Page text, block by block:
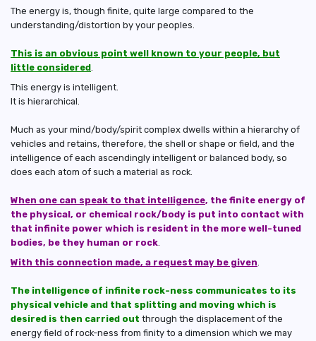
The energy is, though finite, quite large compared to the
understanding/distortion by your peoples.
This is an obvious point well known to your people, but
little considered.
This energy is intelligent.
It is hierarchical.
Much as your mind/body/spirit complex dwells within a hierarchy of
vehicles and retains, therefore, the shell or shape or field, and the
intelligence of each ascendingly intelligent or balanced body, so
does each atom of such a material as rock.
When one can speak to that intelligence, the finite energy of
the physical, or chemical rock/body is put into contact with
that infinite power which is resident in the more well-tuned
bodies, be they human or rock.
With this connection made, a request may be given.
The intelligence of infinite rock-ness communicates to its
physical vehicle and that splitting and moving which is
desired is then carried out through the displacement of the
energy field of rock-ness from finity to a dimension which we may